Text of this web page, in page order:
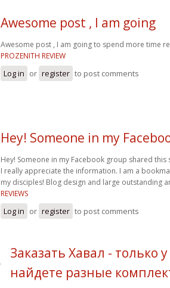
Awesome post , I am going
Awesome post , I am going to spend more time
PROZENITH REVIEW
Log in or register to post comments
Hey! Someone in my
Hey! Someone in my Facebook group shared this
I really appreciate the information. I am a
my disciples! Blog design and large outstanding
REVIEWS
Log in or register to post comments
Заказать Хавал - только
найдете разные